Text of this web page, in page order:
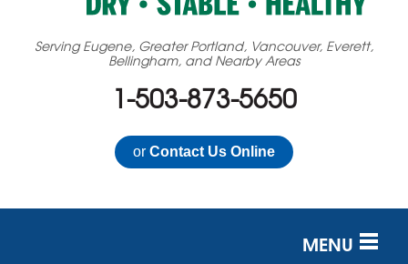
Serving Eugene, Greater Portland, Vancouver, Everett,
Bellingham, and Nearby Areas
1-503-873-5650
or Contact Us Online
MENU